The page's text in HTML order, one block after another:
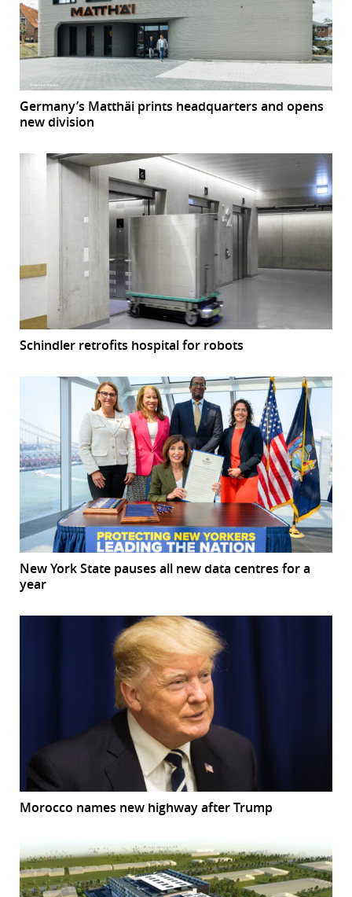
Germany’s Matthäi prints headquarters and opens
new division
Schindler retrofits hospital for robots
New York State pauses all new data centres for a
year
Morocco names new highway after Trump